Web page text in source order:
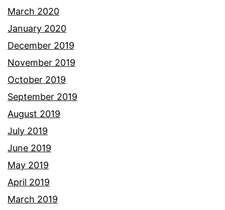
March 2020
January 2020
December 2019
November 2019
October 2019
September 2019
August 2019
July 2019
June 2019
May 2019
April 2019
March 2019